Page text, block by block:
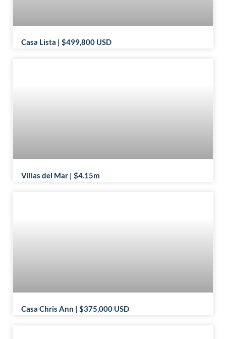
Casa Lista | $499,800 USD
Villas del Mar | $4.15m
Casa Chris Ann | $375,000 USD